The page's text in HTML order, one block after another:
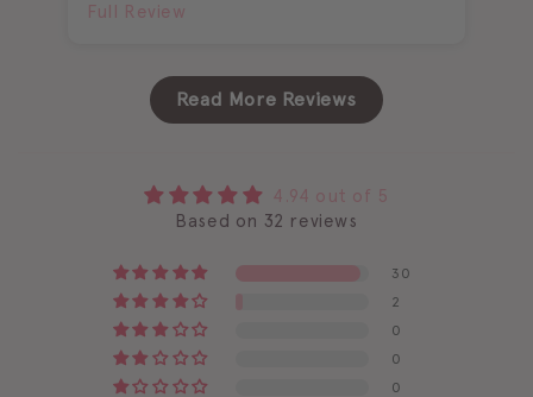
Full Review
Read More Reviews
4.94 out of 5
Based on 32 reviews
30
2
0
0
0